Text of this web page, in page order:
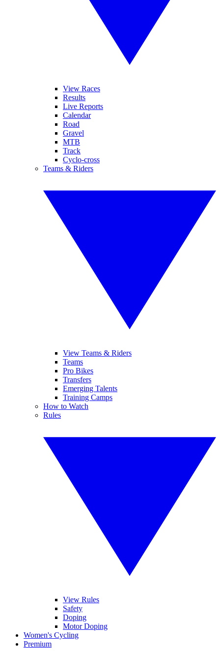
View Races
Results
Live Reports
Calendar
Road
Gravel
MTB
Track
Cyclo-cross
Teams & Riders
View Teams & Riders
Teams
Pro Bikes
Transfers
Emerging Talents
Training Camps
How to Watch
Rules
View Rules
Safety
Doping
Motor Doping
Women's Cycling
Premium